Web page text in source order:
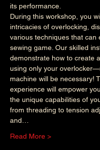
its performance.
During this workshop, you
intricacies of overlocking,
various techniques that can
sewing game. Our skilled
demonstrate how to create
using only your
machine will be necessary!
experience will empower
the unique capabilities of
from threading to tension
and…
Read More >